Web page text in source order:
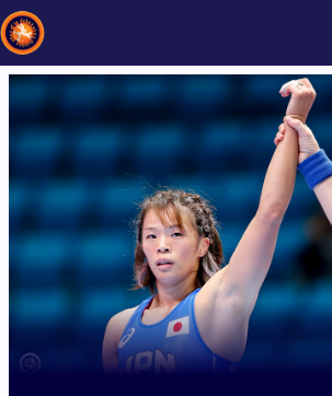
Recent results All Athletes Videos
Type here to search